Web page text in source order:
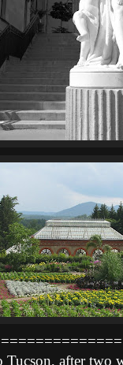
Tucson, after two